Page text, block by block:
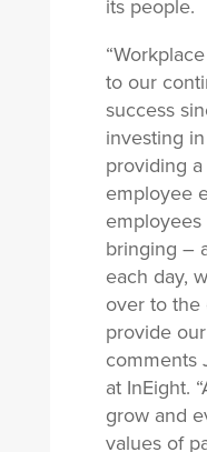
its people.
to our
success
investing
providing
employee
bringing –
each day,
over to
provide
comments
at InEight.
grow and
values of